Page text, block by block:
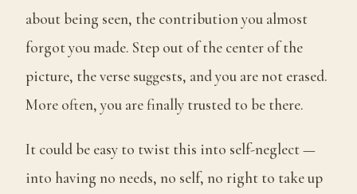
about being seen, the contribution you almost
forgot you made. Step out of the center of the
picture, the verse suggests, and you are not erased.
More often, you are finally trusted to be there.
It could be easy to twist this into self-neglect —
into having no needs, no self, no right to take up